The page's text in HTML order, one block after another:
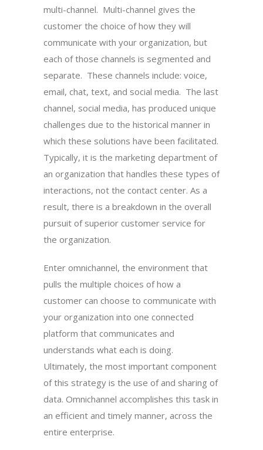
multi-channel. Multi-channel gives the
customer the choice of how they will
communicate with your organization, but
each of those channels is segmented and
separate. These channels include: voice,
email, chat, text, and social media. The last
channel, social media, has produced unique
challenges due to the historical manner in
which these solutions have been facilitated.
Typically, it is the marketing department of
an organization that handles these types of
interactions, not the contact center. As a
result, there is a breakdown in the overall
pursuit of superior customer service for
the organization.
Enter omnichannel, the environment that
pulls the multiple choices of how a
customer can choose to communicate with
your organization into one connected
platform that communicates and
understands what each is doing.
Ultimately, the most important component
of this strategy is the use of and sharing of
data. Omnichannel accomplishes this task in
an efficient and timely manner, across the
entire enterprise.